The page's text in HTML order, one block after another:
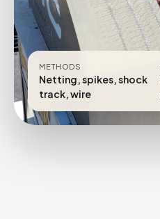
METHODS
Netting, spikes, shock
track, wire